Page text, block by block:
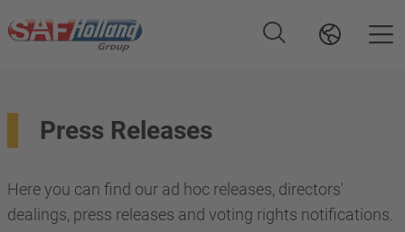
Press Releases
Here you can find our ad hoc releases, directors'
dealings, press releases and voting rights notifications.